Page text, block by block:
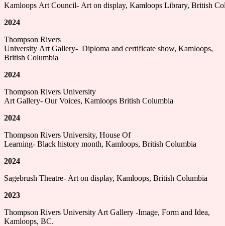
Kamloops Art Council- Art on display, Kamloops Library, British
2024
Thompson Rivers
University Art Gallery- Diploma and certificate show, Kamloops,
British Columbia
2024
Thompson Rivers University
Art Gallery- Our Voices, Kamloops British Columbia
2024
Thompson Rivers University, House Of
Learning- Black history month, Kamloops, British Columbia
2024
Sagebrush Theatre- Art on display, Kamloops, British Columbia
2023
Thompson Rivers University Art Gallery -Image, Form and Idea,
Kamloops, BC.